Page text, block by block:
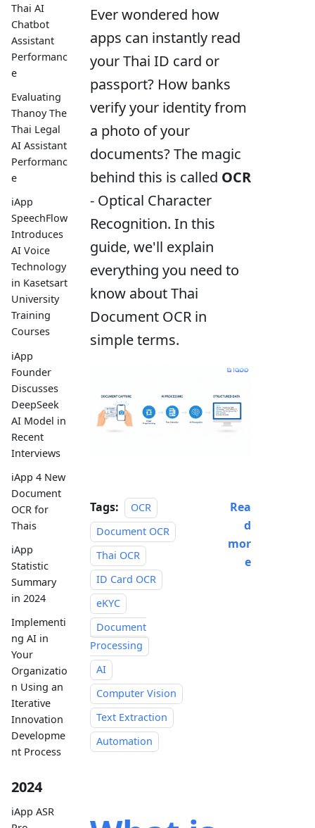
Thai AI
Chatbot
Assistant
Performanc
e
Evaluating
Thanoy The
Thai Legal
AI Assistant
Performanc
e
iApp
SpeechFlow
Introduces
AI Voice
Technology
in Kasetsart
University
Training
Courses
iApp
Founder
Discusses
DeepSeek
AI Model in
Recent
Interviews
iApp 4 New
Document
OCR for
Thais
iApp
Statistic
Summary
in 2024
Implementi
ng AI in
Your
Organizatio
n Using an
Iterative
Innovation
Developme
nt Process
2024
iApp ASR
Ever wondered how
apps can instantly read
your Thai ID card or
passport? How banks
verify your identity from
a photo of your
documents? The magic
behind this is called OCR
- Optical Character
Recognition. In this
guide, we'll explain
everything you need to
know about Thai
Document OCR in
simple terms.
Tags:
OCR
Document OCR
Thai OCR
ID Card OCR
eKYC
Document
Processing
AI
Computer Vision
Text Extraction
Automation
Rea
d
mor
e